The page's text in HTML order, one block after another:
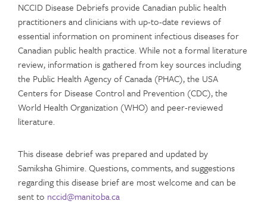
NCCID Disease Debriefs provide Canadian public health
practitioners and clinicians with up-to-date reviews of
essential information on prominent infectious diseases for
Canadian public health practice. While not a formal literature
review, information is gathered from key sources including
the Public Health Agency of Canada (PHAC), the USA
Centers for Disease Control and Prevention (CDC), the
World Health Organization (WHO) and peer-reviewed
literature.
This disease debrief was prepared and updated by
Samiksha Ghimire. Questions, comments, and suggestions
regarding this disease brief are most welcome and can be
sent to nccid@manitoba.ca